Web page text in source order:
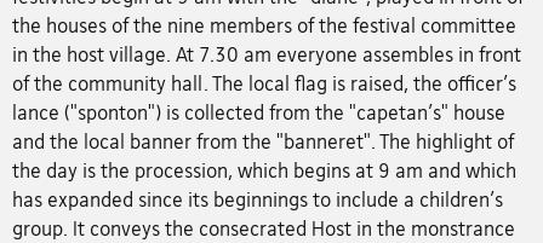
the houses of the nine members of the festival committee
in the host village. At 7.30 am everyone assembles in front
of the community hall. The local flag is raised, the officer's
lance ("sponton") is collected from the "capetan's" house
and the local banner from the "banneret". The highlight of
the day is the procession, which begins at 9 am and which
has expanded since its beginnings to include a children's
group. It conveys the consecrated Host in the monstrance